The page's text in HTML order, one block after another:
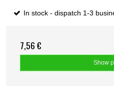
In stock - dispatch 1-3
7,56 €
Show